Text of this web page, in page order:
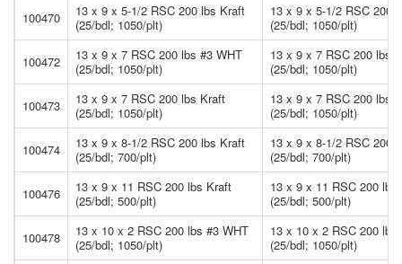
100470
13 x 9 x 5-1/2 RSC 200 lbs Kraft
(25/bdl; 1050/plt)
13 x 9 x 5-1/2 RSC 200
(25/bdl; 1050/plt)
100472
13 x 9 x 7 RSC 200 lbs #3 WHT
(25/bdl; 1050/plt)
13 x 9 x 7 RSC 200 lbs
(25/bdl; 1050/plt)
100473
13 x 9 x 7 RSC 200 lbs Kraft
(25/bdl; 1050/plt)
13 x 9 x 7 RSC 200 lbs
(25/bdl; 1050/plt)
100474
13 x 9 x 8-1/2 RSC 200 lbs Kraft
(25/bdl; 700/plt)
13 x 9 x 8-1/2 RSC 200
(25/bdl; 700/plt)
100476
13 x 9 x 11 RSC 200 lbs Kraft
(25/bdl; 500/plt)
13 x 9 x 11 RSC 200 lbs
(25/bdl; 500/plt)
100478
13 x 10 x 2 RSC 200 lbs #3 WHT
(25/bdl; 1050/plt)
13 x 10 x 2 RSC 200 lbs
(25/bdl; 1050/plt)